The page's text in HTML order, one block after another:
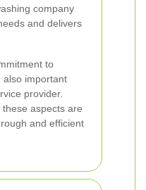
company
and delivers
to
also important
provider.
aspects are
and efficient